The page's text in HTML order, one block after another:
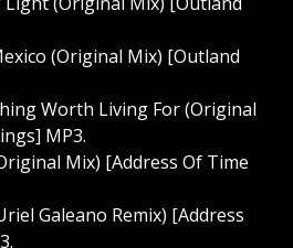
(Original Mix) [Outland
Worth Living For (Original
MP3.
Mix) [Address Of Time
Galeano Remix) [Address